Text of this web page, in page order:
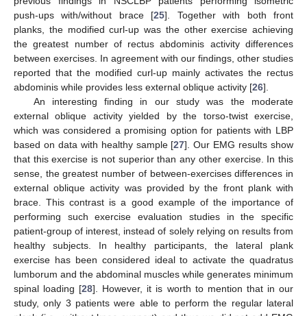
push-ups with/without brace [25]. Together with both front
planks, the modified curl-up was the other exercise achieving
the greatest number of rectus abdominis activity differences
between exercises. In agreement with our findings, other studies
reported that the modified curl-up mainly activates the rectus
abdominis while provides less external oblique activity [26].
An interesting finding in our study was the moderate
external oblique activity yielded by the torso-twist exercise,
which was considered a promising option for patients with LBP
based on data with healthy sample [27]. Our EMG results show
that this exercise is not superior than any other exercise. In this
sense, the greatest number of between-exercises differences in
external oblique activity was provided by the front plank with
brace. This contrast is a good example of the importance of
performing such exercise evaluation studies in the specific
patient-group of interest, instead of solely relying on results from
healthy subjects. In healthy participants, the lateral plank
exercise has been considered ideal to activate the quadratus
lumborum and the abdominal muscles while generates minimum
spinal loading [28]. However, it is worth to mention that in our
study, only 3 patients were able to perform the regular lateral